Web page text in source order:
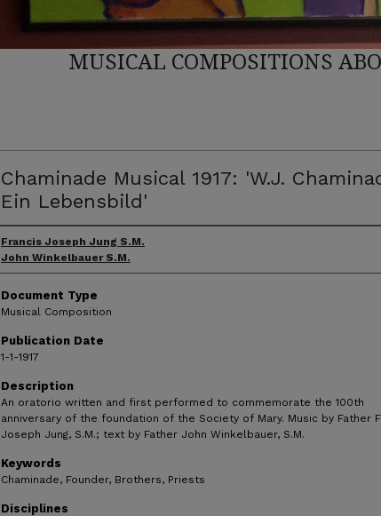
MUSICAL COMPOSITIONS
Chaminade Musical 1917: 'W.J.
Ein Lebensbild'
Author(s)
Francis Joseph Jung S.M.
John Winkelbauer S.M.
Document Type
Musical Composition
Publication Date
1-1-1917
Description
An oratorio written and first performed to commemorate the 100th
anniversary of the foundation of the Society of Mary. Music by Father
Joseph Jung, S.M.; text by Father John Winkelbauer, S.M.
Keywords
Chaminade, Founder, Brothers, Priests
Disciplines